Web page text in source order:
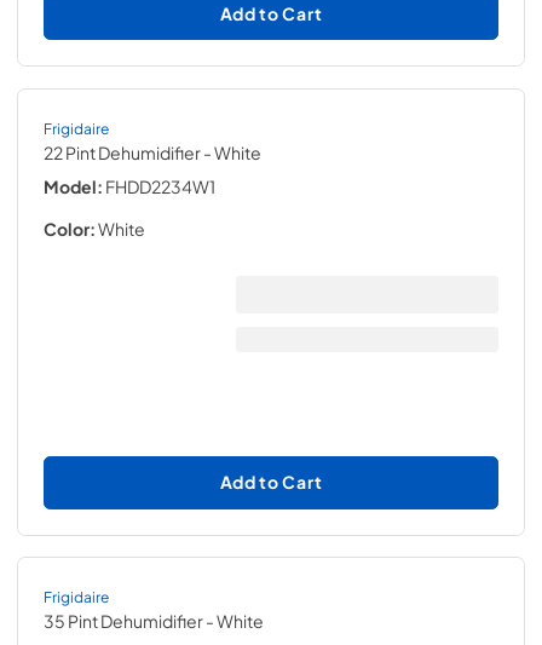
Add to Cart
Frigidaire
22 Pint Dehumidifier- White
Model: FHDD2234W1
Color:White
Add to Cart
Frigidaire
35 Pint Dehumidifier- White